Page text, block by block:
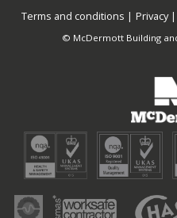
Terms and conditions Privacy
© McDermott Building